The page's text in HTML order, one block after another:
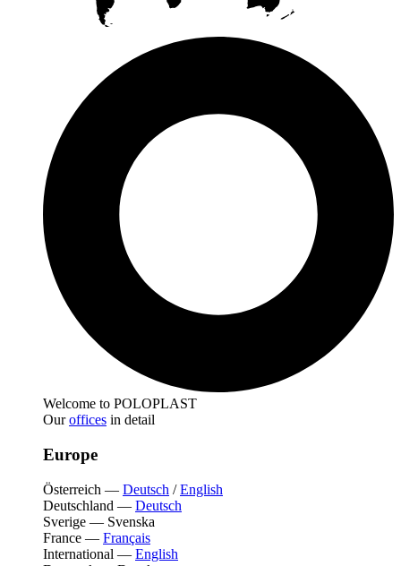
Welcome to POLOPLAST
Ouroffices in detail
Europe
Österreich — Deutsch /English
Deutschland — Deutsch
Sverige — Svenska
France — Français
International — English